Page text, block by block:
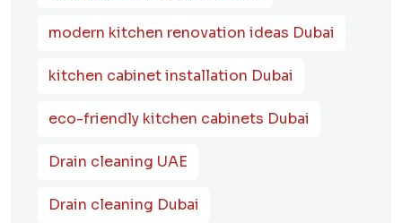
modern kitchen renovation ideas Dubai
kitchen cabinet installation Dubai
eco-friendly kitchen cabinets Dubai
Drain cleaning UAE
Drain cleaning Dubai